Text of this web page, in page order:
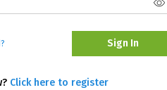
Sign In
Click here to register